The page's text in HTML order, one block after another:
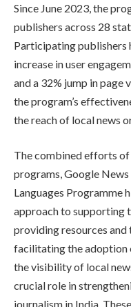
Since June 2023, the
publishers across 28
Participating publishers
increase in user
and a 32% jump in page
the program’s
the reach of local news
The combined efforts
programs, Google News
Languages Programme
approach to supporting
providing resources
facilitating the adoption
the visibility of local
crucial role in
journalism in India.